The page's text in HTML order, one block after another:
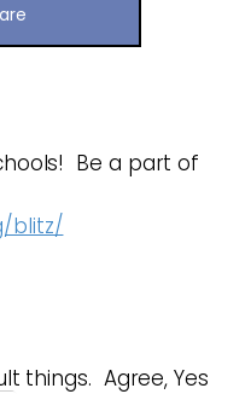
Be a part of
blitz/
things. Agree, Yes